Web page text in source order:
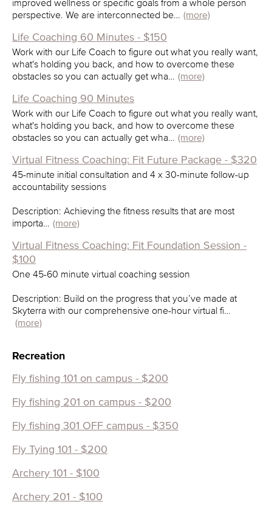
improved wellness or specific goals from a whole person
perspective. We are interconnected be… (more)
Life Coaching 60 Minutes - $150
Work with our Life Coach to figure out what you really want,
what's holding you back, and how to overcome these
obstacles so you can actually get wha… (more)
Life Coaching 90 Minutes
Work with our Life Coach to figure out what you really want,
what's holding you back, and how to overcome these
obstacles so you can actually get wha… (more)
Virtual Fitness Coaching: Fit Future Package - $320
45-minute initial consultation and 4 x 30-minute follow-up
accountability sessions
Description: Achieving the fitness results that are most
importa… (more)
Virtual Fitness Coaching: Fit Foundation Session -
$100
One 45-60 minute virtual coaching session
Description: Build on the progress that you’ve made at
Skyterra with our comprehensive one-hour virtual fi…
(more)
Recreation
Fly fishing 101 on campus - $200
Fly fishing 201 on campus - $200
Fly fishing 301 OFF campus - $350
Fly Tying 101 - $200
Archery 101 - $100
Archery 201 - $100